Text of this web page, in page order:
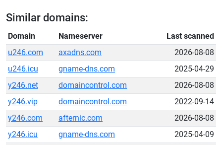
Similar domains:
Domain Nameserver
Last scanned
u246.com
axadns.com
2026-08-08
u246.icu
gname-dns.com
2025-04-29
y246.net
domaincontrol.com
2026-08-08
y246.vip
domaincontrol.com
2022-09-14
y246.com
afternic.com
2026-08-08
y246.icu
gname-dns.com
2025-04-09